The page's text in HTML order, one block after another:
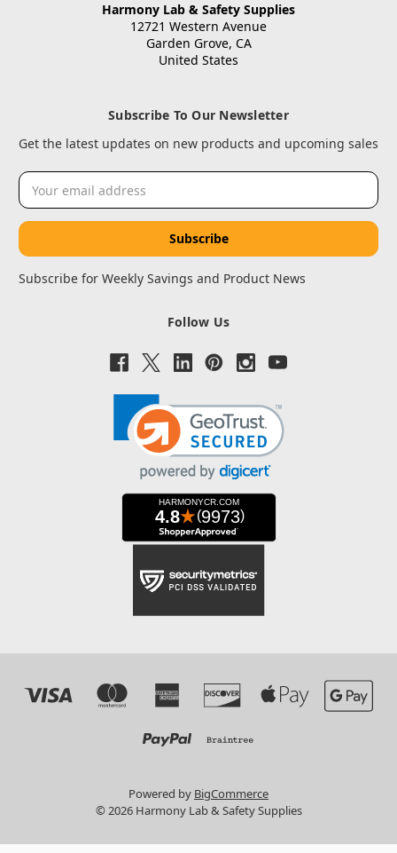
Harmony Lab & Safety Supplies
12721 Western Avenue
Garden Grove, CA
United States
Subscribe To Our Newsletter
Get the latest updates on new products and upcoming sales
Email
Address
Subscribe for Weekly Savings and Product News
Follow Us
Powered by BigCommerce
© 2026 Harmony Lab & Safety Supplies